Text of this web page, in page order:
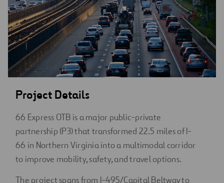
Project Details
66 Express OTB is a major public-private
partnership (P3) that transformed 22.5 miles of I-
66 in Northern Virginia into a multimodal corridor
to improve mobility, safety, and travel options.
The project spans from I-495/Capital Beltway to